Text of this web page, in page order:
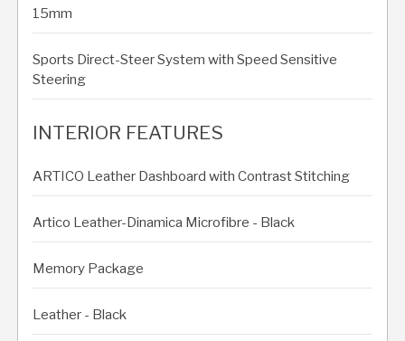
15mm
Sports Direct-Steer System with Speed Sensitive
Steering
INTERIOR FEATURES
ARTICO Leather Dashboard with Contrast Stitching
Artico Leather-Dinamica Microfibre - Black
Memory Package
Leather - Black